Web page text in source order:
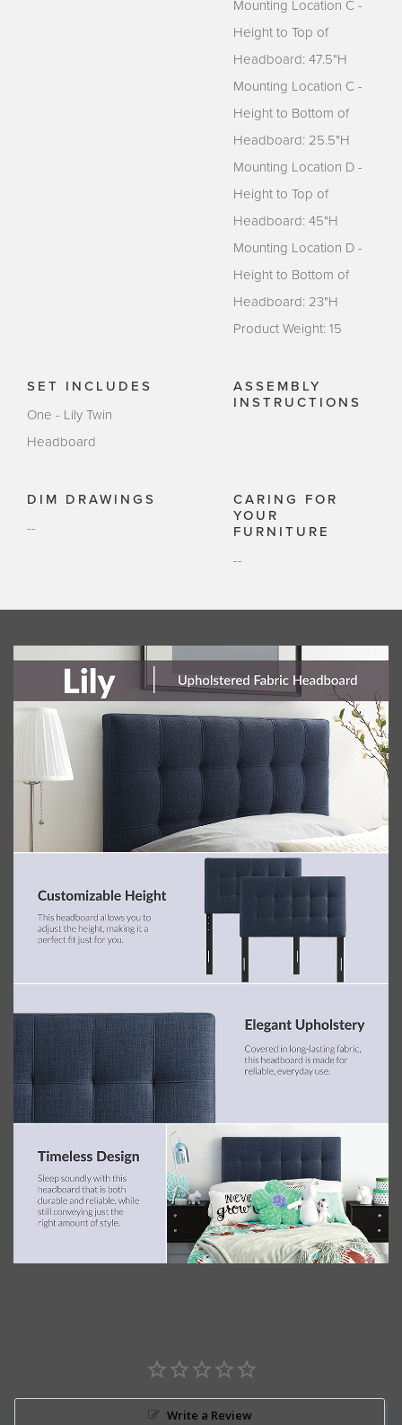
Mounting Location C -
Height to Top of
Headboard: 47.5"H
Mounting Location C -
Height to Bottom of
Headboard: 25.5"H
Mounting Location D -
Height to Top of
Headboard: 45"H
Mounting Location D -
Height to Bottom of
Headboard: 23"H
Product Weight: 15
SET INCLUDES
One - Lily Twin
Headboard
ASSEMBLY
INSTRUCTIONS
DIM DRAWINGS
--
CARING FOR
YOUR
FURNITURE
--
Write a Review